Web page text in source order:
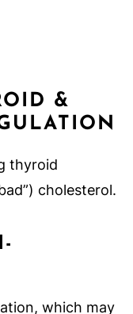
&
thyroid
cholesterol.
which may